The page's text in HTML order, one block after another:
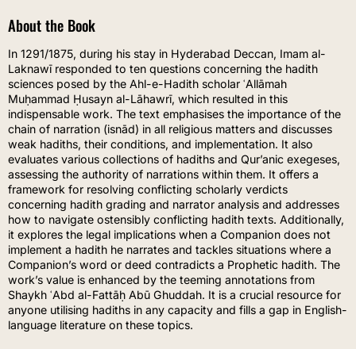
About the Book
In 1291/1875, during his stay in Hyderabad Deccan, Imam al-
Laknawī responded to ten questions concerning the hadith
sciences posed by the Ahl-e-Hadith scholar ʿAllāmah
Muḥammad Ḥusayn al-Lāhawrī, which resulted in this
indispensable work. The text emphasises the importance of the
chain of narration (isnād) in all religious matters and discusses
weak hadiths, their conditions, and implementation. It also
evaluates various collections of hadiths and Qur’anic exegeses,
assessing the authority of narrations within them. It offers a
framework for resolving conflicting scholarly verdicts
concerning hadith grading and narrator analysis and addresses
how to navigate ostensibly conflicting hadith texts. Additionally,
it explores the legal implications when a Companion does not
implement a hadith he narrates and tackles situations where a
Companion’s word or deed contradicts a Prophetic hadith. The
work’s value is enhanced by the teeming annotations from
Shaykh ʿAbd al-Fattāḥ Abū Ghuddah. It is a crucial resource for
anyone utilising hadiths in any capacity and fills a gap in English-
language literature on these topics.